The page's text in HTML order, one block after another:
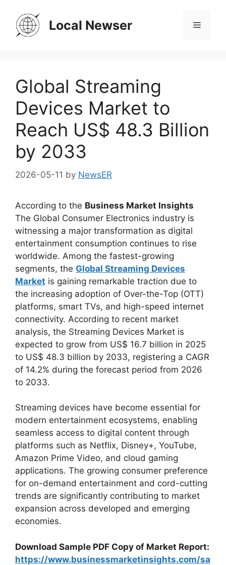
content
Local Newser Menu
Global Streaming
Devices Market to
Reach US$ 48.3 Billion
by 2033
2026-05-11 by NewsER
According to the Business Market Insights
The Global Consumer Electronics industry is
witnessing a major transformation as digital
entertainment consumption continues to rise
worldwide. Among the fastest-growing
segments, the Global Streaming Devices
Market is gaining remarkable traction due to
the increasing adoption of Over-the-Top (OTT)
platforms, smart TVs, and high-speed internet
connectivity. According to recent market
analysis, the Streaming Devices Market is
expected to grow from US$ 16.7 billion in 2025
to US$ 48.3 billion by 2033, registering a CAGR
of 14.2% during the forecast period from 2026
to 2033.
Streaming devices have become essential for
modern entertainment ecosystems, enabling
seamless access to digital content through
platforms such as Netflix, Disney+, YouTube,
Amazon Prime Video, and cloud gaming
applications. The growing consumer preference
for on-demand entertainment and cord-cutting
trends are significantly contributing to market
expansion across developed and emerging
economies.
Download Sample PDF Copy of Market Report:
https://www.businessmarketinsights.com/sa